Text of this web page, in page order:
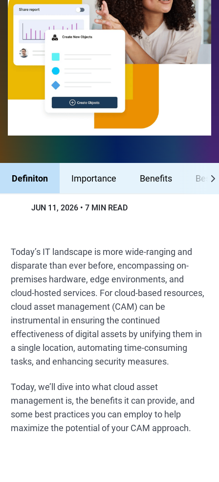
Definiton Importance Benefits Best
JUN 11, 2026 7 MIN READ
Today’s IT landscape is more wide-ranging and
disparate than ever before, encompassing on-
premises hardware, edge environments, and
cloud-hosted services. For cloud-based resources,
cloud asset management (CAM) can be
instrumental in ensuring the continued
effectiveness of digital assets by unifying them in
a single location, automating time-consuming
tasks, and enhancing security measures.
Today, we’ll dive into what cloud asset
management is, the benefits it can provide, and
some best practices you can employ to help
maximize the potential of your CAM approach.